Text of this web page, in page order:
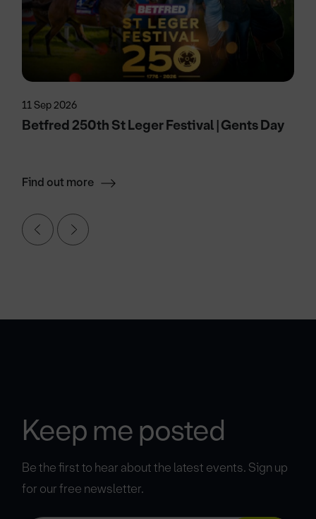
11 Sep 2026
Betfred 250th St Leger Festival | Gents Day
Find out more
Keep me posted
Be the first to hear about the latest events. Sign up
for our free newsletter.